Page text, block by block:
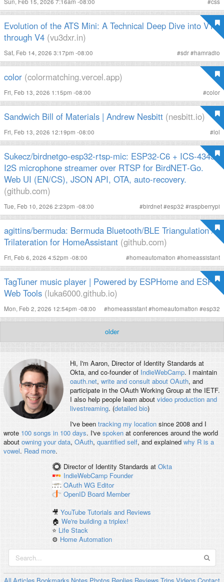
Evolution of the ATS Mini: A Technical Deep Dive into V1
through V4 (vu3dxr.in)
Sat, Feb 14, 2026 3:17pm -08:00 #sdr#hamradio
color (colormatching.vercel.app)
Fri, Feb 13, 2026 1:15pm -08:00 #color
Sandwich Bill of Materials | Andrew Nesbitt (nesbitt.io)
Fri, Feb 13, 2026 12:19pm -08:00 #lol
Sukecz/birdnetgo-esp32-rtsp-mic: ESP32‑C6 + ICS‑43434
I2S microphone streamer over RTSP for BirdNET‑Go.
Web UI (EN/CS), JSON API, OTA, auto‑recovery.
(github.com)
Tue, Feb 10, 2026 2:23pm -08:00 #birdnet#esp32 #raspberrypi
agittins/bermuda: Bermuda Bluetooth/BLE Triangulation /
Trilateration for HomeAssistant (github.com)
Fri, Feb 6, 2026 4:52pm -08:00 #homeautomation #homeassistant
TagTuner music player | Powered by ESPHome and ESP
Web Tools (luka6000.github.io)
Mon, Feb 2, 2026 12:54pm -08:00 #homeassistant#homeautomation #esp32
older
Hi, I'm Aaron, Director of Identity Standards at
Okta, and co-founder of IndieWebCamp. I maintain
oauth.net, write and consult about OAuth, and
participate in the OAuth Working Group at the IETF.
I also help people learn about video production and
livestreaming. (detailed bio)
I've been tracking my locationsince 2008 and I
wrote 100 songs in 100 days. I've spokenat conferences around the world
about owning your data, OAuth, quantified self, and explained why R is a
vowel. Read more.
Director of Identity Standards at Okta
IndieWebCamp Founder
OAuth WG Editor
OpenID Board Member
🎥YouTube Tutorials and Reviews
🏠We're building a triplex!
⭐️ Life Stack
⚙️ Home Automation